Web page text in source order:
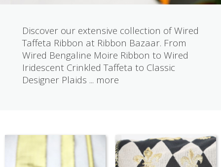
Discover our extensive collection of Wired
Taffeta Ribbon at Ribbon Bazaar. From
Wired Bengaline Moire Ribbon to Wired
Iridescent Crinkled Taffeta to Classic
Designer Plaids ... more